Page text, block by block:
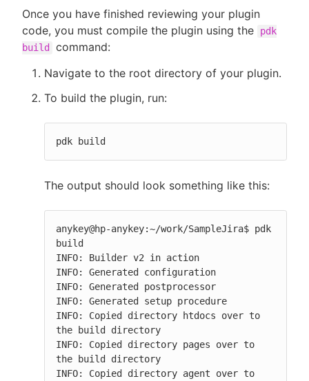
Once you have finished reviewing your plugin
code, you must compile the plugin using the
pdk
build
command:
Navigate to the root directory of your plugin.
To build the plugin, run:
pdk build
The output should look something like this:
anykey@hp-anykey:~/work/SampleJira$ pdk
build
INFO: Builder v2 in action
INFO: Generated configuration
INFO: Generated postprocessor
INFO: Generated setup procedure
INFO: Copied directory htdocs over to
the build directory
INFO: Copied directory pages over to
the build directory
INFO: Copied directory agent over to